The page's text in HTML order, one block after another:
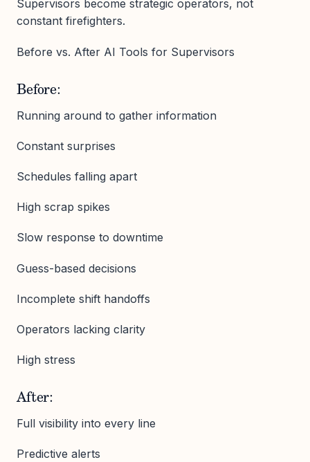
Supervisors become strategic operators, not
constant firefighters.
Before vs. After AI Tools for Supervisors
Before:
Running around to gather information
Constant surprises
Schedules falling apart
High scrap spikes
Slow response to downtime
Guess-based decisions
Incomplete shift handoffs
Operators lacking clarity
High stress
After:
Full visibility into every line
Predictive alerts